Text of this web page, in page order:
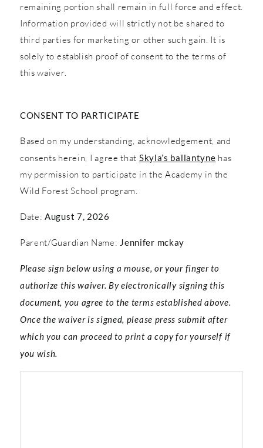
remaining portion shall remain in full force and effect.
Information provided will strictly not be shared to
third parties for marketing or other such gain. It is
solely to establish proof of consent to the terms of
this waiver.
CONSENT TO PARTICIPATE
Based on my understanding, acknowledgement, and
consents herein, I agree that Skyla’s ballantyne has
my permission to participate in the Academy in the
Wild Forest School program.
Date:August 7, 2026
Parent/Guardian Name:Jennifer mckay
Please sign below using a mouse, or your finger to
authorize this waiver. By electronically signing this
document, you agree to the terms established above.
Once the waiver is signed, please press submit after
which you can proceed to print a copy for yourself if
you wish.